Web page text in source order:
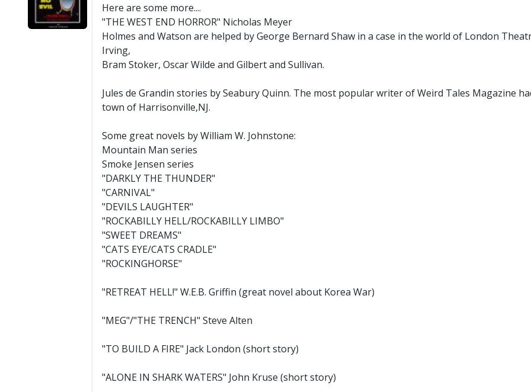
Here are some more....
"THE WEST END HORROR" Nicholas Meyer
Holmes and Watson are helped by George Bernard Shaw in a case in the world of London
Irving,
Bram Stoker, Oscar Wilde and Gilbert and Sullivan.
Jules de Grandin stories by Seabury Quinn. The most popular writer of Weird Tales Magazine
town of Harrisonville,NJ.
Some great novels by William W. Johnstone:
Mountain Man series
Smoke Jensen series
"DARKLY THE THUNDER"
"CARNIVAL"
"DEVILS LAUGHTER"
"ROCKABILLY HELL/ROCKABILLY LIMBO"
"SWEET DREAMS"
"CATS EYE/CATS CRADLE"
"ROCKINGHORSE"
"RETREAT HELL!" W.E.B. Griffin (great novel about Korea War)
"MEG"/"THE TRENCH" Steve Alten
"TO BUILD A FIRE" Jack London (short story)
"ALONE IN SHARK WATERS" John Kruse (short story)